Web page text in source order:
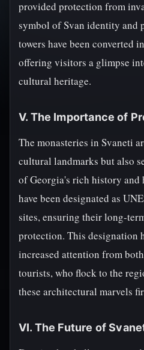
provided protection from
symbol of Svan identity and
towers have been converted
offering visitors a glimpse
cultural heritage.
V. The Importance of
The monasteries in Svaneti
cultural landmarks but also
of Georgia's rich history and
have been designated as
sites, ensuring their long-
protection. This designation
increased attention from
tourists, who flock to the
these architectural marvels
VI. The Future of